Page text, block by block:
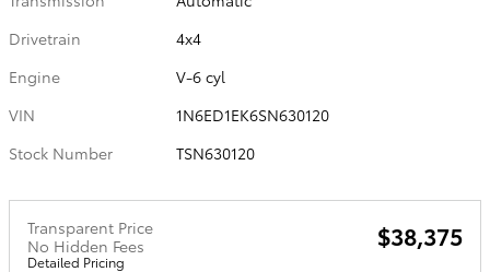
Drivetrain
4x4
Engine
V-6 cyl
VIN
1N6ED1EK6SN630120
Stock Number
TSN630120
Transparent Price
No Hidden Fees
Detailed Pricing
$38,375